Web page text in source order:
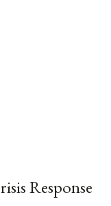
Response